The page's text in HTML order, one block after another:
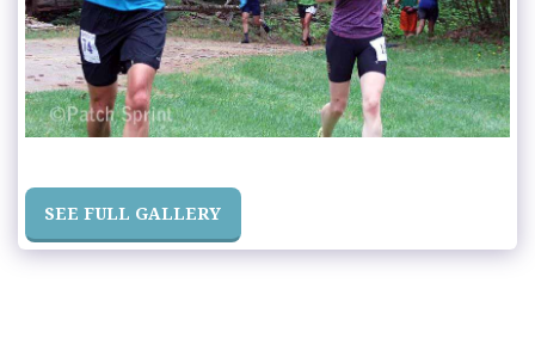
SEE FULL GALLERY